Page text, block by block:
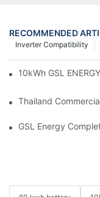
RECOMMENDED
Inverter Compatibility
10kWh GSL
Thailand
GSL Energy